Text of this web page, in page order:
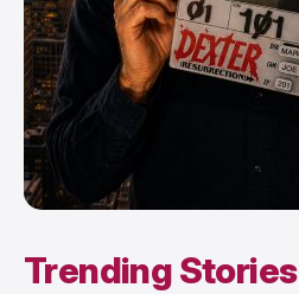
Trending Stories